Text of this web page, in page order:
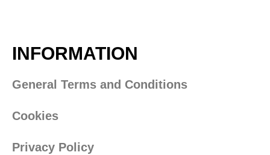
INFORMATION
General Terms and Conditions
Cookies
Privacy Policy